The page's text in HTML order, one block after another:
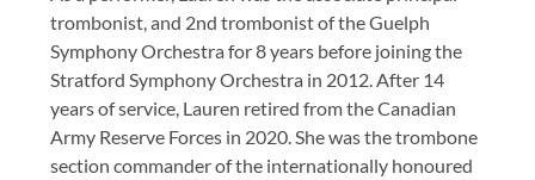
trombonist, and 2nd trombonist of the Guelph
Symphony Orchestra for 8 years before joining the
Stratford Symphony Orchestra in 2012. After 14
years of service, Lauren retired from the Canadian
Army Reserve Forces in 2020. She was the trombone
section commander of the internationally honoured